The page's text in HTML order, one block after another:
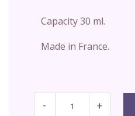
Capacity 30 ml.
Made in France.
- +